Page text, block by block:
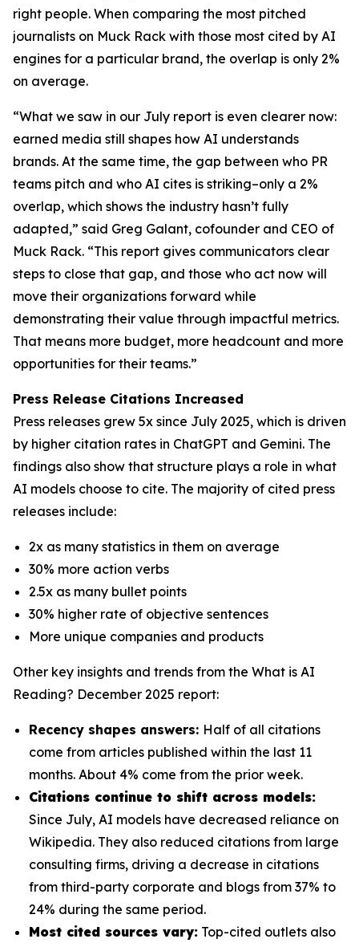
right people. When comparing the most pitched
journalists on Muck Rack with those most cited by AI
engines for a particular brand, the overlap is only 2%
on average.
“What we saw in our July report is even clearer now:
earned media still shapes how AI understands
brands. At the same time, the gap between who PR
teams pitch and who AI cites is striking–only a 2%
overlap, which shows the industry hasn’t fully
adapted,” said Greg Galant, cofounder and CEO of
Muck Rack. “This report gives communicators clear
steps to close that gap, and those who act now will
move their organizations forward while
demonstrating their value through impactful metrics.
That means more budget, more headcount and more
opportunities for their teams.”
Press Release Citations Increased
Press releases grew 5x since July 2025, which is driven
by higher citation rates in ChatGPT and Gemini. The
findings also show that structure plays a role in what
AI models choose to cite. The majority of cited press
releases include:
2x as many statistics in them on average
30% more action verbs
2.5x as many bullet points
30% higher rate of objective sentences
More unique companies and products
Other key insights and trends from the What is AI
Reading? December 2025 report:
Recency shapes answers: Half of all citations
come from articles published within the last 11
months. About 4% come from the prior week.
Citations continue to shift across models:
Since July, AI models have decreased reliance on
Wikipedia. They also reduced citations from large
consulting firms, driving a decrease in citations
from third-party corporate and blogs from 37% to
24% during the same period.
Most cited sources vary: Top-cited outlets also